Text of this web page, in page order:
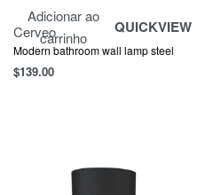
Adicionar ao
carrinho
QUICKVIEW
Cerveo
Modern bathroom wall lamp steel
$139.00